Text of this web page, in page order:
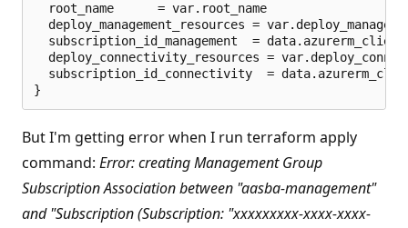
  root_name      = var.root_name
deploy_management_resources =
subscription_id_management  =
deploy_connectivity_resources =
subscription_id_connectivity  =
But I'm getting error when I run terraform apply
command: Error: creating Management Group
Subscription Association between "aasba-management"
and "Subscription (Subscription: "xxxxxxxxx-xxxx-xxxx-